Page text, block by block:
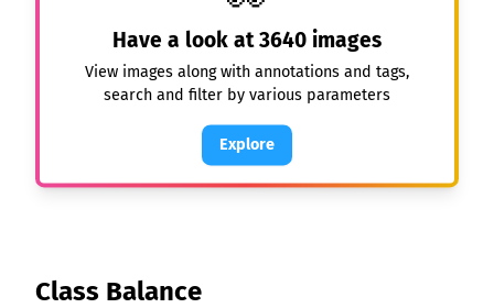
Have a look at3640 images
View images along with annotations and tags,
search and filter by various parameters
Explore
Class Balance